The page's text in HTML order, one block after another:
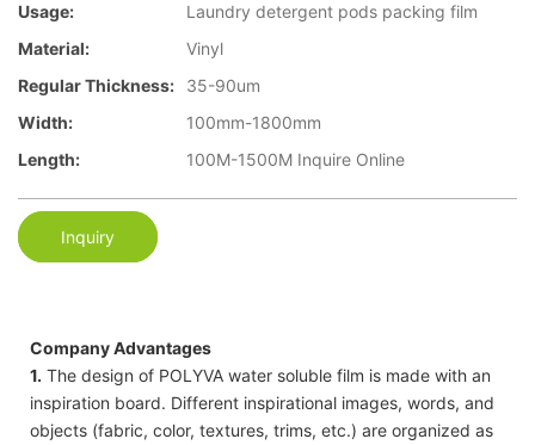
Usage:
Laundry detergent pods packing film
Material:
Vinyl
Regular Thickness:
35-90um
Width:
100mm-1800mm
Length:
100M-1500M Inquire Online
Inquiry
Company Advantages
1. The design of POLYVA water soluble film is made with an
inspiration board. Different inspirational images, words, and
objects (fabric, color, textures, trims, etc.) are organized as